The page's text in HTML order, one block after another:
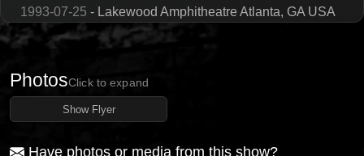
1993-07-25 - Lakewood Amphitheatre Atlanta, GA USA
PhotosClick to expand
Show Flyer
Have photos or media from this show?